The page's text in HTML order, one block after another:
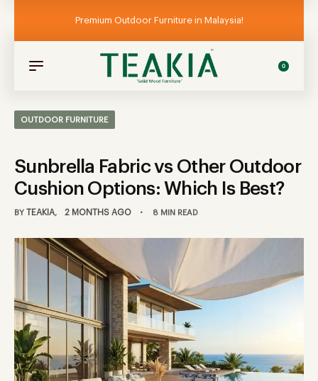
Premium Outdoor Furniture in Malaysia!
0
OUTDOOR FURNITURE
Sunbrella Fabric vs Other Outdoor
Cushion Options: Which Is Best?
BY TEAKIA 2 MONTHS AGO 8 MIN READ